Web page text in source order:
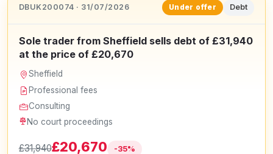
DBUK200074 · 31/07/2026 Under offer Debt
Sole trader from Sheffield sells debt of £31,940
at the price of £20,670
Sheffield
Professional fees
Consulting
No court proceedings
£31,940£20,670 -35%